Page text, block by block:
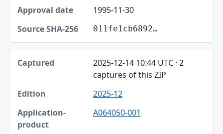
Source SHA-256
1995-11-30
011fe1cb6892…
2025-12-14 10:44 UTC · 2
captures of this ZIP
2025-12
A064050-001